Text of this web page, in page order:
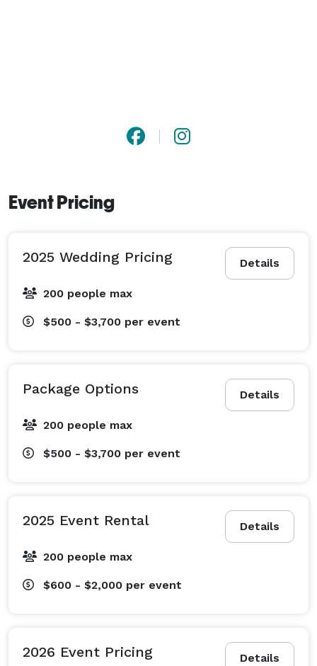
Event Pricing
Details
2025 Wedding Pricing
200 people max
$500 - $3,700 per event
Details
Package Options
200 people max
$500 - $3,700 per event
Details
2025 Event Rental
200 people max
$600 - $2,000 per event
Details
2026 Event Pricing